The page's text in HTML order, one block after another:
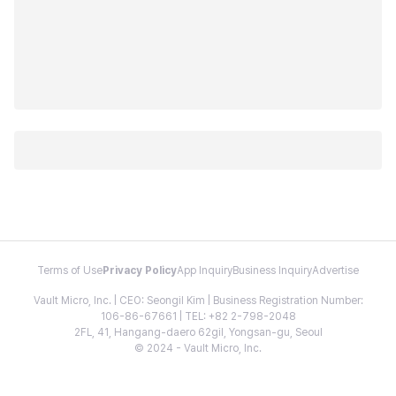
Terms of Use Privacy PolicyApp InquiryBusiness InquiryAdvertise
Vault Micro, Inc. | CEO: Seongil Kim | Business Registration Number:
106-86-67661 | TEL: +82 2-798-2048
2FL, 41, Hangang-daero 62gil, Yongsan-gu, Seoul
© 2024 - Vault Micro, Inc.